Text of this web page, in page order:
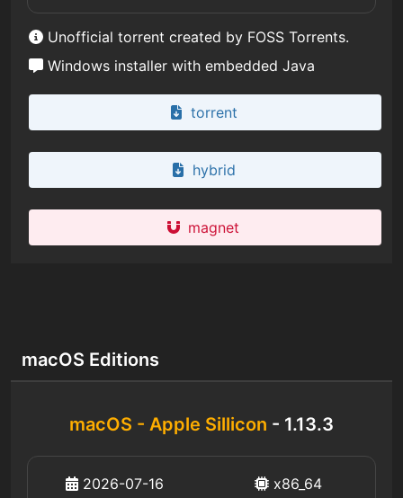
Unofficial torrent created by FOSS Torrents.
Windows installer with embedded Java
torrent
hybrid
magnet
macOS Editions
macOS - Apple Sillicon - 1.13.3
2026-07-16 x86_64